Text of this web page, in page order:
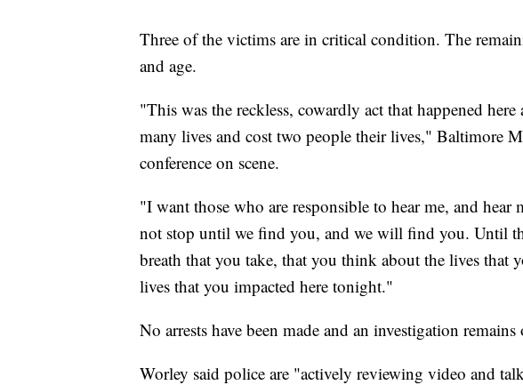
Three of the victims are in critical condition. The
and age.
"This was the reckless, cowardly act that happened
many lives and cost two people their lives," Baltimore
conference on scene.
"I want those who are responsible to hear me, and
not stop until we find you, and we will find you. Until
breath that you take, that you think about the lives that
lives that you impacted here tonight."
No arrests have been made and an investigation
Worley said police are "actively reviewing video and